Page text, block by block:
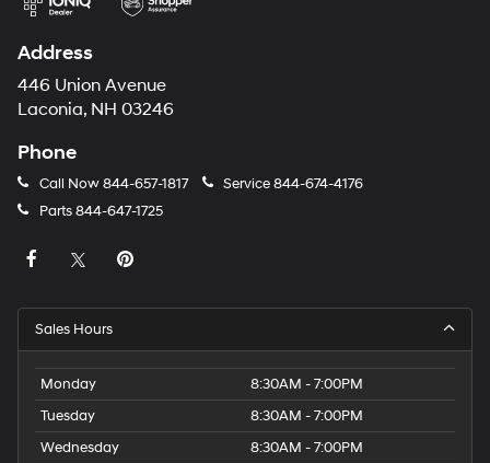
Address
446 Union Avenue
Laconia, NH 03246
Phone
Call Now844-657-1817 Service844-674-4176
Parts844-647-1725
Sales Hours
Monday
8:30AM - 7:00PM
Tuesday
8:30AM - 7:00PM
Wednesday
8:30AM - 7:00PM